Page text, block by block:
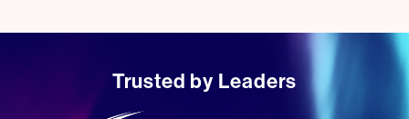
Trusted by Leaders